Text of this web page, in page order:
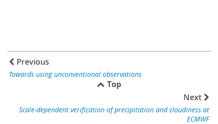
Previous
Towards using unconventional observations
Top
Next
Scale-dependent verification of precipitation and cloudiness at
ECMWF